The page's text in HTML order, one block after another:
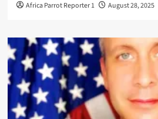
Africa Parrot Reporter 1 August 28, 2025